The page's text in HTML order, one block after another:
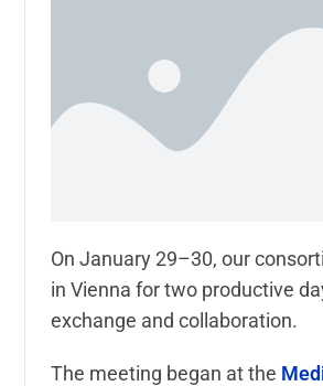
On January 29–30, our
in Vienna for two productive
exchange and collaboration.
The meeting began at the